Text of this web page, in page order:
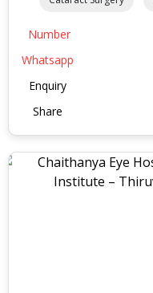
Number
Whatsapp
Enquiry
Share